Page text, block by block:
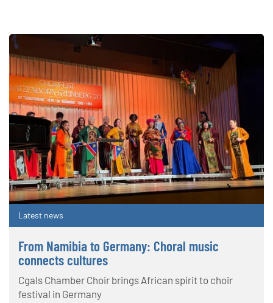
Latest news
From Namibia to Germany: Choral music
connects cultures
Cgals Chamber Choir brings African spirit to choir
festival in Germany